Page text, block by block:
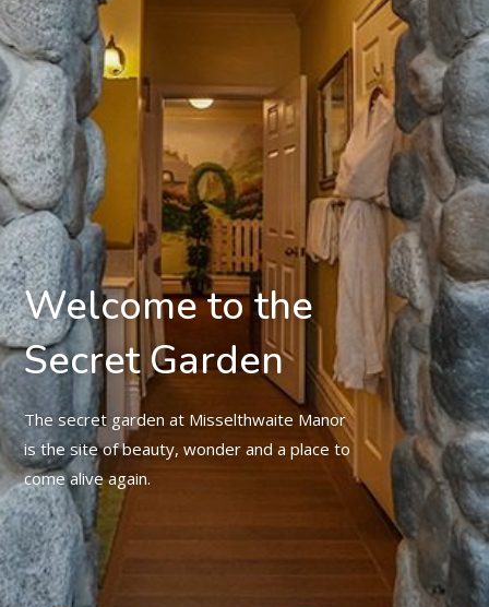
Welcome to the
Secret Garden
The secret garden at Misselthwaite Manor
is the site of beauty, wonder and a place to
come alive again.